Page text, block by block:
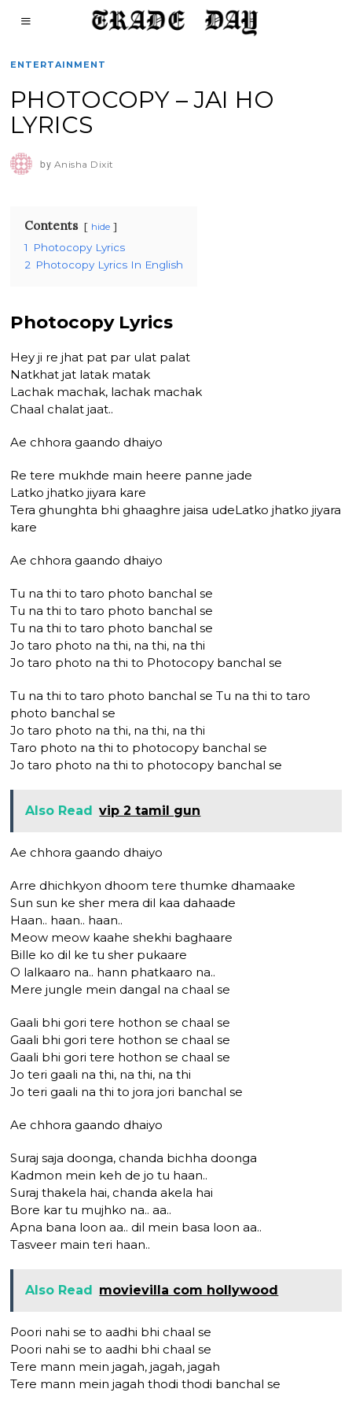
ENTERTAINMENT
PHOTOCOPY – JAI HO
LYRICS
by Anisha Dixit
Contents hide
1
Photocopy Lyrics
2 Photocopy Lyrics In English
Photocopy Lyrics
Hey ji re jhat pat par ulat palat
Natkhat jat latak matak
Lachak machak, lachak machak
Chaal chalat jaat..
Ae chhora gaando dhaiyo
Re tere mukhde main heere panne jade
Latko jhatko jiyara kare
Tera ghunghta bhi ghaaghre jaisa udeLatko jhatko jiyara
kare
Ae chhora gaando dhaiyo
Tu na thi to taro photo banchal se
Tu na thi to taro photo banchal se
Tu na thi to taro photo banchal se
Jo taro photo na thi, na thi, na thi
Jo taro photo na thi to Photocopy banchal se
Tu na thi to taro photo banchal se Tu na thi to taro
photo banchal se
Jo taro photo na thi, na thi, na thi
Taro photo na thi to photocopy banchal se
Jo taro photo na thi to photocopy banchal se
Also Read vip 2 tamil gun
Ae chhora gaando dhaiyo
Arre dhichkyon dhoom tere thumke dhamaake
Sun sun ke sher mera dil kaa dahaade
Haan.. haan.. haan..
Meow meow kaahe shekhi baghaare
Bille ko dil ke tu sher pukaare
O lalkaaro na.. hann phatkaaro na..
Mere jungle mein dangal na chaal se
Gaali bhi gori tere hothon se chaal se
Gaali bhi gori tere hothon se chaal se
Gaali bhi gori tere hothon se chaal se
Jo teri gaali na thi, na thi, na thi
Jo teri gaali na thi to jora jori banchal se
Ae chhora gaando dhaiyo
Suraj saja doonga, chanda bichha doonga
Kadmon mein keh de jo tu haan..
Suraj thakela hai, chanda akela hai
Bore kar tu mujhko na.. aa..
Apna bana loon aa.. dil mein basa loon aa..
Tasveer main teri haan..
Also Read movievilla com hollywood
Poori nahi se to aadhi bhi chaal se
Poori nahi se to aadhi bhi chaal se
Tere mann mein jagah, jagah, jagah
Tere mann mein jagah thodi thodi banchal se